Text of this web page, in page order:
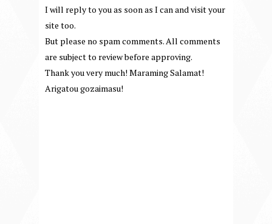
I will reply to you as soon as I can and visit your
site too.
But please no spam comments. All comments
are subject to review before approving.
Thank you very much! Maraming Salamat!
Arigatou gozaimasu!